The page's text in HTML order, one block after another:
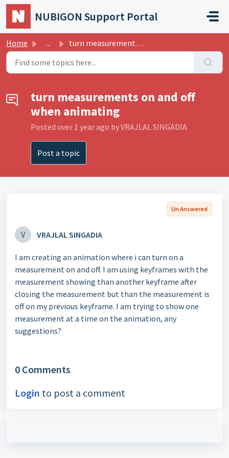
Skip to main content
NUBIGON Support Portal
Home ... turn measurements on and off when animating
turn measurements on and off
when animating
Posted over 1 year ago by VRAJLAL SINGADIA
Post a topic
Un Answered
V VRAJLAL SINGADIA
I am creating an animation where i can turn on a
measurement on and off. I am using keyframes with the
measurement showing than another keyframe after
closing the measurement but than the measurement is
off on my previous keyframe. I am trying to show one
measurement at a time on the animation, any
suggestions?
0 Comments
Login to post a comment